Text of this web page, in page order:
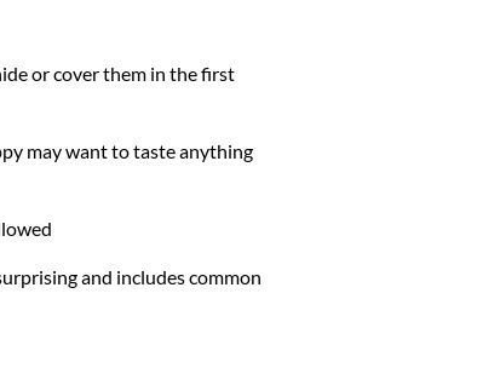
or cover them in the first
may want to taste anything
and includes common